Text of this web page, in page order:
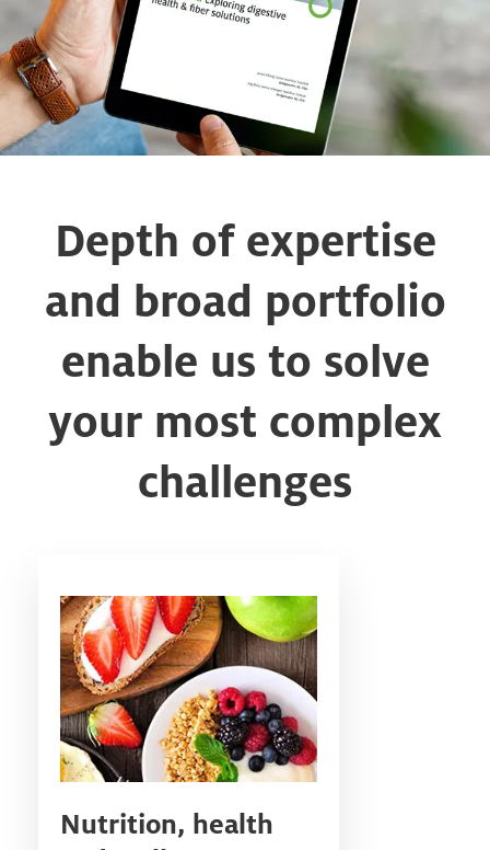
Depth of expertise
and broad portfolio
enable us to solve
your most complex
challenges
Nutrition, health